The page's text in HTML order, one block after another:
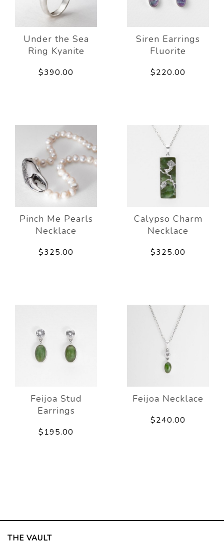
Under the Sea
Ring Kyanite
$390.00
Siren Earrings
Fluorite
$220.00
Pinch Me Pearls
Necklace
$325.00
Calypso Charm
Necklace
$325.00
Feijoa Stud
Earrings
$195.00
Feijoa Necklace
$240.00
THE VAULT